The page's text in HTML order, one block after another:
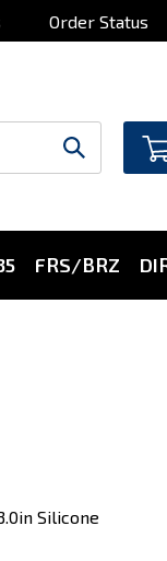
Order Status
FRS/BRZ
Silicone